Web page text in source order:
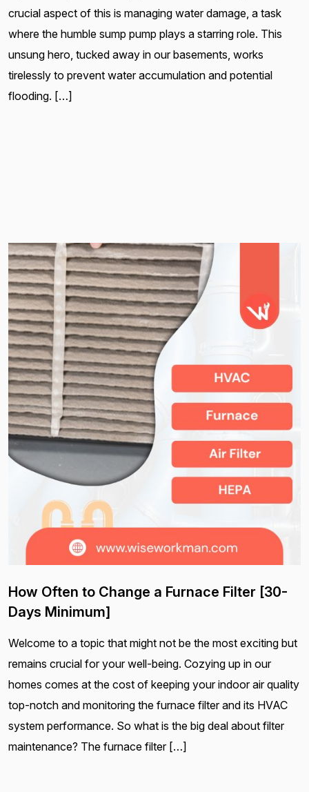
crucial aspect of this is managing water damage, a task
where the humble sump pump plays a starring role. This
unsung hero, tucked away in our basements, works
tirelessly to prevent water accumulation and potential
flooding. […]
How Often to Change a Furnace Filter [30-
Days Minimum]
Welcome to a topic that might not be the most exciting but
remains crucial for your well-being. Cozying up in our
homes comes at the cost of keeping your indoor air quality
top-notch and monitoring the furnace filter and its HVAC
system performance. So what is the big deal about filter
maintenance? The furnace filter […]